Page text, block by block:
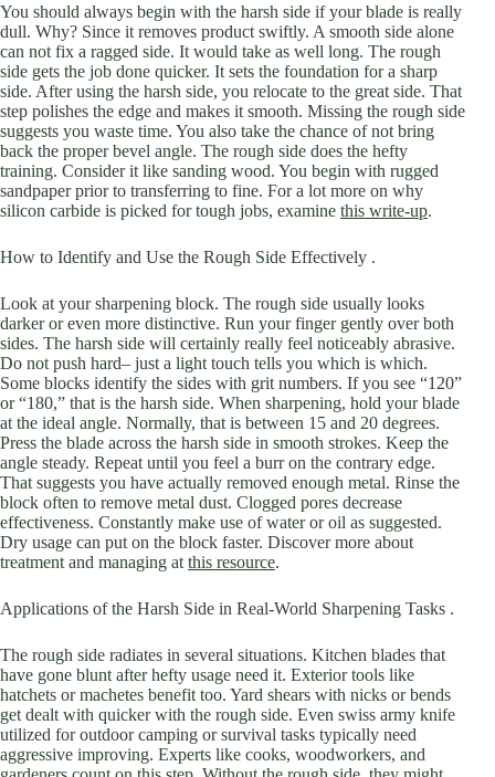
You should always begin with the harsh side if your blade is really
dull. Why? Since it removes product swiftly. A smooth side alone
can not fix a ragged side. It would take as well long. The rough
side gets the job done quicker. It sets the foundation for a sharp
side. After using the harsh side, you relocate to the great side. That
step polishes the edge and makes it smooth. Missing the rough side
suggests you waste time. You also take the chance of not bring
back the proper bevel angle. The rough side does the hefty
training. Consider it like sanding wood. You begin with rugged
sandpaper prior to transferring to fine. For a lot more on why
silicon carbide is picked for tough jobs, examine this write-up.
How to Identify and Use the Rough Side Effectively .
Look at your sharpening block. The rough side usually looks
darker or even more distinctive. Run your finger gently over both
sides. The harsh side will certainly really feel noticeably abrasive.
Do not push hard– just a light touch tells you which is which.
Some blocks identify the sides with grit numbers. If you see “120”
or “180,” that is the harsh side. When sharpening, hold your blade
at the ideal angle. Normally, that is between 15 and 20 degrees.
Press the blade across the harsh side in smooth strokes. Keep the
angle steady. Repeat until you feel a burr on the contrary edge.
That suggests you have actually removed enough metal. Rinse the
block often to remove metal dust. Clogged pores decrease
effectiveness. Constantly make use of water or oil as suggested.
Dry usage can put on the block faster. Discover more about
treatment and managing at this resource.
Applications of the Harsh Side in Real-World Sharpening Tasks .
The rough side radiates in several situations. Kitchen blades that
have gone blunt after hefty usage need it. Exterior tools like
hatchets or machetes benefit too. Yard shears with nicks or bends
get dealt with quicker with the rough side. Even swiss army knife
utilized for outdoor camping or survival tasks typically need
aggressive improving. Experts like cooks, woodworkers, and